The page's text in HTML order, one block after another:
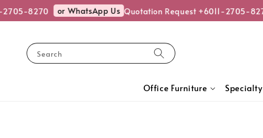
8270 or WhatsApp Us Quotation Request +6011-2705-8270
Search
Office Furniture